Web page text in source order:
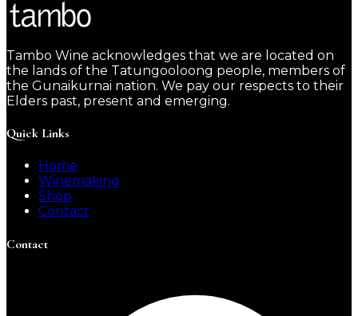
Tambo Wine acknowledges that we are located on
the lands of the Tatungooloong people, members of
the Gunaikurnai nation. We pay our respects to their
Elders past, present and emerging.
Quick Links
Home
Winemaking
Shop
Contact
Contact